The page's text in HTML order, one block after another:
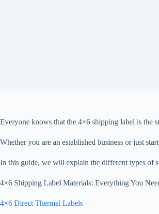
Everyone knows that the 4×6 shipping label is the
Whether you are an established business or just
In this guide, we will explain the different types of
4×6 Shipping Label Materials: Everything You
4×6 Direct Thermal Labels